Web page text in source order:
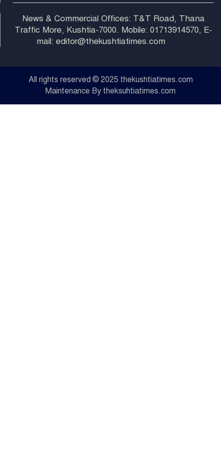
News & Commercial Offices: T&T Road, Thana
Traffic More, Kushtia-7000. Mobile: 01713914570, E-
mail: editor@thekushtiatimes.com
All rights reserved © 2025 thekushtiatimes.com
Maintenance By theksuhtiatimes.com